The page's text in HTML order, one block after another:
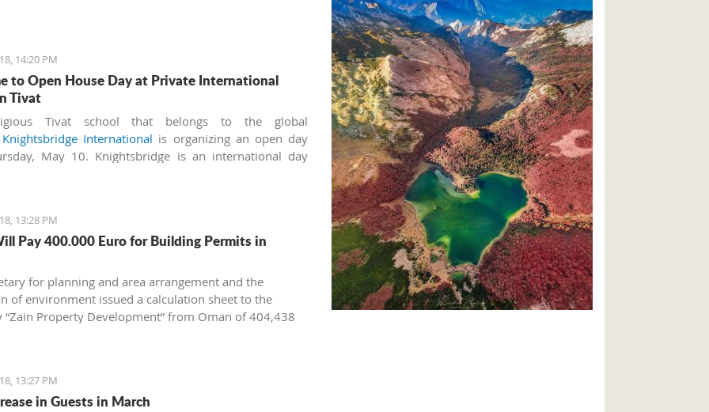
14:20 PM
to Open House Day at Private International
Tivat
Tivat school that belongs to the global
Knightsbridge International is organizing an open day
May 10. Knightsbridge is an international day
13:28 PM
Pay 400.000 Euro for Building Permits in
for planning and area arrangement and the
of environment issued a calculation sheet to the
“Zain Property Development” from Oman of 404,438
13:27 PM
in Guests in March